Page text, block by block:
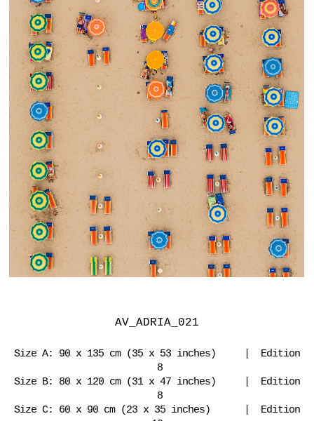
AV_ADRIA_021
Size A: 90 x 135 cm (35 x 53 inches) | Edition
8
Size B: 80 x 120 cm (31 x 47 inches) | Edition
8
Size C: 60 x 90 cm (23 x 35 inches) | Edition